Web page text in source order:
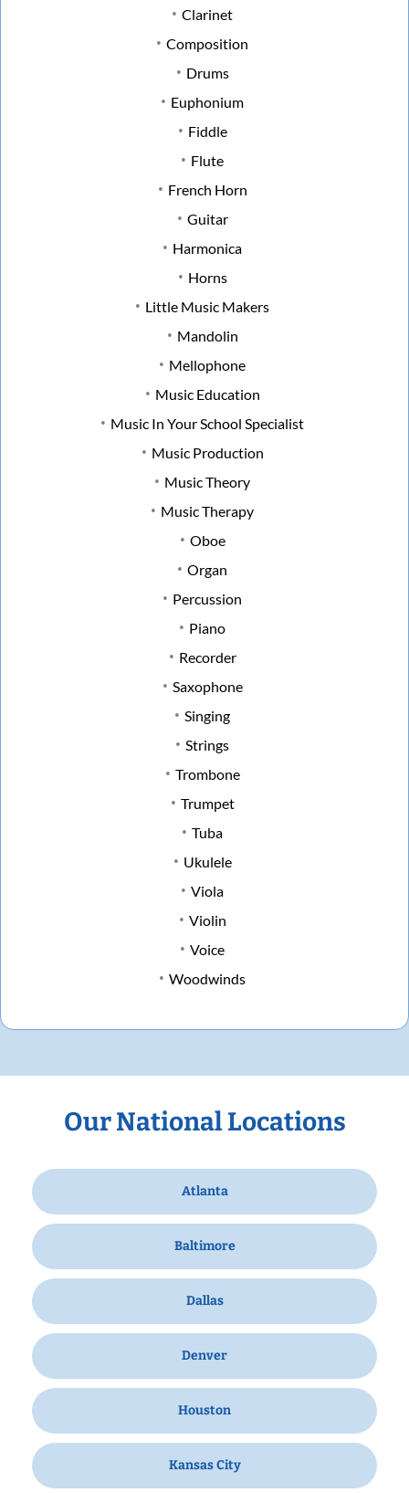
Clarinet
Composition
Drums
Euphonium
Fiddle
Flute
French Horn
Guitar
Harmonica
Horns
Little Music Makers
Mandolin
Mellophone
Music Education
Music In Your School Specialist
Music Production
Music Theory
Music Therapy
Oboe
Organ
Percussion
Piano
Recorder
Saxophone
Singing
Strings
Trombone
Trumpet
Tuba
Ukulele
Viola
Violin
Voice
Woodwinds
Our National Locations
Atlanta
Baltimore
Dallas
Denver
Houston
Kansas City